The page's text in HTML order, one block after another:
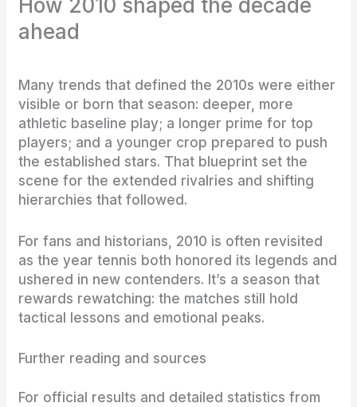
How 2010 shaped the decade
ahead
Many trends that defined the 2010s were either
visible or born that season: deeper, more
athletic baseline play; a longer prime for top
players; and a younger crop prepared to push
the established stars. That blueprint set the
scene for the extended rivalries and shifting
hierarchies that followed.
For fans and historians, 2010 is often revisited
as the year tennis both honored its legends and
ushered in new contenders. It’s a season that
rewards rewatching: the matches still hold
tactical lessons and emotional peaks.
Further reading and sources
For official results and detailed statistics from